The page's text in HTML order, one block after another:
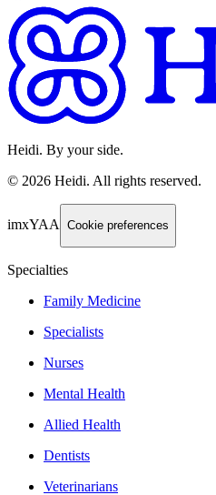
Heidi. By your side.
© 2026 Heidi. All rights reserved.
imxYAA Cookie preferences
Specialties
Family Medicine
Specialists
Nurses
Mental Health
Allied Health
Dentists
Veterinarians